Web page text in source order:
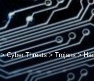
Cyber Threats> Trojans>